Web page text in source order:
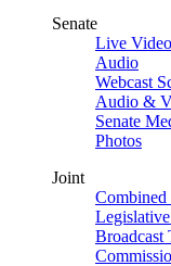
Senate
Live Video
Audio
Webcast
Audio &
Senate
Photos
Joint
Combined
Broadcast